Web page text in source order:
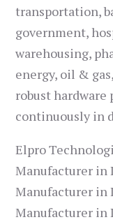
transportation,
government,
warehousing,
energy, oil &
robust
continuously in
Elpro
Manufacturer in
Manufacturer in
Manufacturer in